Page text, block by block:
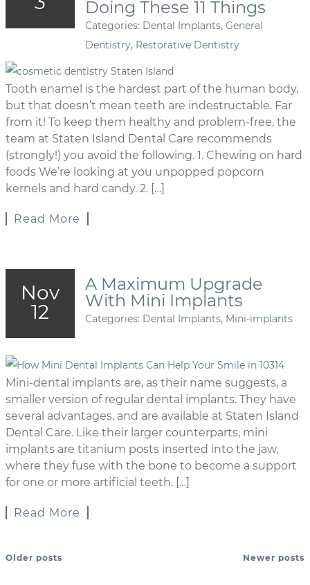
Doing These 11 Things
Categories: Dental Implants, General
Dentistry, Restorative Dentistry
Tooth enamel is the hardest part of the human body,
but that doesn’t mean teeth are indestructable. Far
from it! To keep them healthy and problem-free, the
team at Staten Island Dental Care recommends
(strongly!) you avoid the following. 1. Chewing on hard
foods We’re looking at you unpopped popcorn
kernels and hard candy. 2. […]
Read More
Nov
12
A Maximum Upgrade
With Mini Implants
Categories: Dental Implants, Mini-implants
Mini-dental implants are, as their name suggests, a
smaller version of regular dental implants. They have
several advantages, and are available at Staten Island
Dental Care. Like their larger counterparts, mini
implants are titanium posts inserted into the jaw,
where they fuse with the bone to become a support
for one or more artificial teeth. […]
Read More
Older posts Newer posts